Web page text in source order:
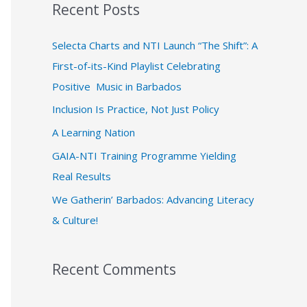
r
:
Recent Posts
Selecta Charts and NTI Launch “The Shift”: A
First-of-its-Kind Playlist Celebrating
Positive Music in Barbados
Inclusion Is Practice, Not Just Policy
A Learning Nation
GAIA-NTI Training Programme Yielding
Real Results
We Gatherin’ Barbados: Advancing Literacy
& Culture!
Recent Comments